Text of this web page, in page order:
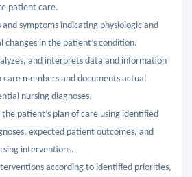
patient care.
and symptoms indicating physiologic and
changes in the patient’s condition.
and interprets data and information
members and documents actual
nursing diagnoses.
patient’s plan of care using identified
expected patient outcomes, and
interventions.
according to identified priorities,